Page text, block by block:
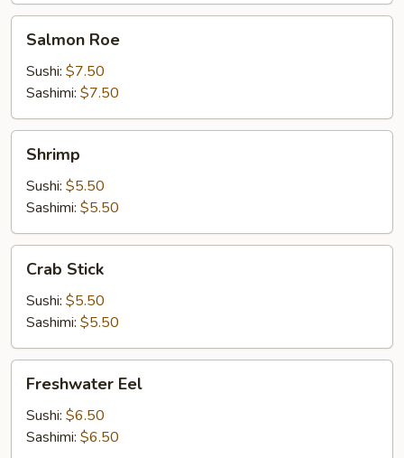
RoeSalmon Roe
Sushi: $7.50
Sashimi: $7.50
Shrimp
Sushi: $5.50
Sashimi: $5.50
Stick
Crab Stick
Sushi: $5.50
Sashimi: $5.50
EelFreshwater Eel
Sushi: $6.50
Sashimi: $6.50